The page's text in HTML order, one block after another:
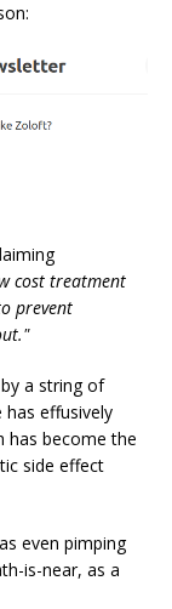
cost treatment
prevent
a string of
has effusively
has become the
side effect
even pimping
is-near, as a